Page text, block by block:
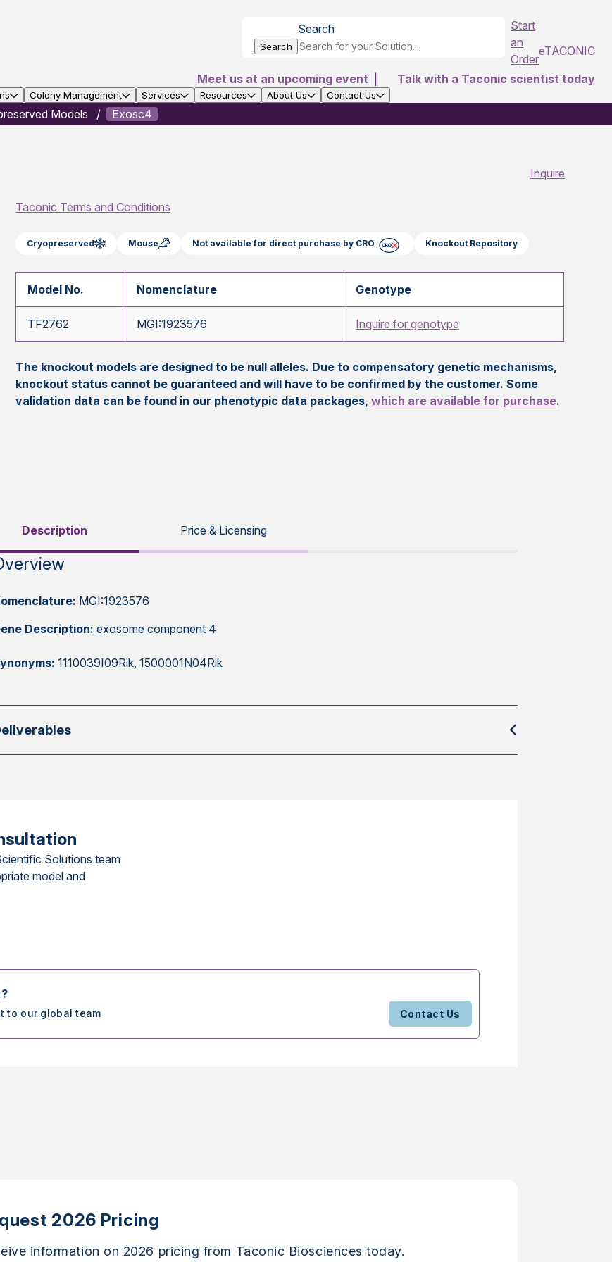
Search
Search
Start
an
Order
eTACONIC
Meet us at an upcoming event
Talk with a Taconic scientist today
Colony Management Services Resources About Us Contact Us
Models Exosc4
Inquire
Taconic Terms and Conditions
Cryopreserved Mouse Not available for direct purchase by CRO Knockout Repository
Model No. Nomenclature Genotype
TF2762 MGI:1923576 Inquire for genotype
The knockout models are designed to be null alleles. Due to compensatory genetic mechanisms,
knockout status cannot be guaranteed and will have to be confirmed by the customer. Some
validation data can be found in our phenotypic data packages,which are available for purchase.
Description Price & Licensing
MGI:1923576
Description: exosome component 4
1110039I09Rik, 1500001N04Rik
Solutions team
model and
to our global team Contact Us
2026 Pricing
information on 2026 pricing from Taconic Biosciences today.